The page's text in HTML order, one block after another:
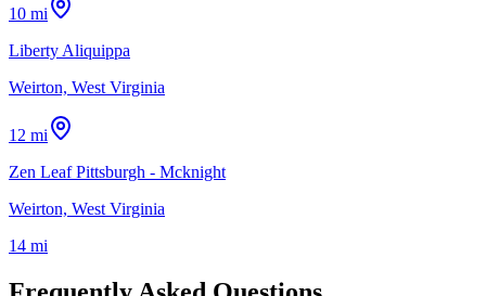
10 mi
Liberty Aliquippa
Weirton, West Virginia
12 mi
Zen Leaf Pittsburgh - Mcknight
Weirton, West Virginia
14 mi